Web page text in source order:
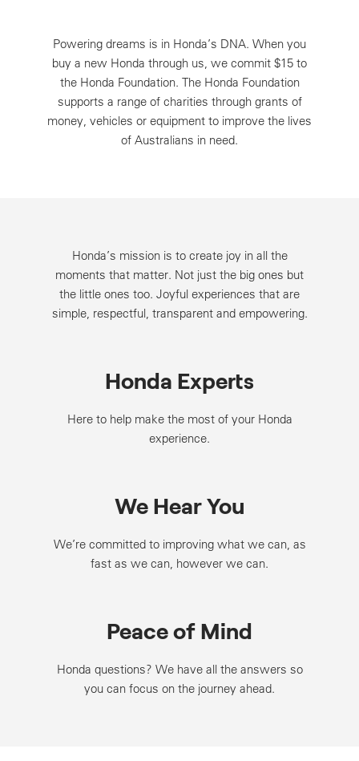
Powering dreams is in Honda’s DNA. When you
buy a new Honda through us, we commit $15 to
the Honda Foundation. The Honda Foundation
supports a range of charities through grants of
money, vehicles or equipment to improve the lives
of Australians in need.
Honda’s mission is to create joy in all the
moments that matter. Not just the big ones but
the little ones too. Joyful experiences that are
simple, respectful, transparent and empowering.
Honda Experts
Here to help make the most of your Honda
experience.
We Hear You
We’re committed to improving what we can, as
fast as we can, however we can.
Peace of Mind
Honda questions? We have all the answers so
you can focus on the journey ahead.